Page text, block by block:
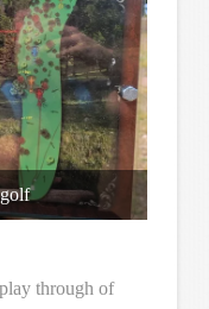
through of